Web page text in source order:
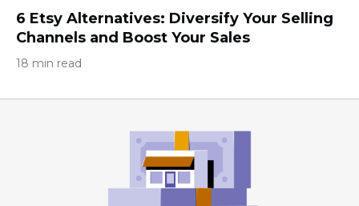
6 Etsy Alternatives: Diversify Your Selling
Channels and Boost Your Sales
18 min read